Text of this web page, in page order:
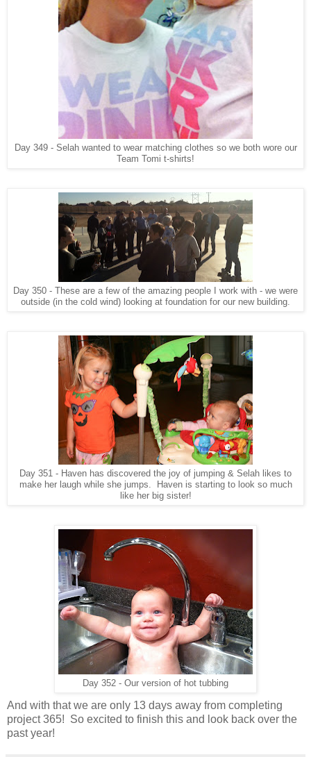
Day 349 - Selah wanted to wear matching clothes so we both wore our
Team Tomi t-shirts!
Day 350 - These are a few of the amazing people I work with - we were
outside (in the cold wind) looking at foundation for our new building.
Day 351 - Haven has discovered the joy of jumping & Selah likes to
make her laugh while she jumps. Haven is starting to look so much
like her big sister!
Day 352 - Our version of hot tubbing
And with that we are only 13 days away from completing
project 365! So excited to finish this and look back over the
past year!